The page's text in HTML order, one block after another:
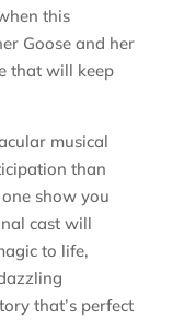
this
Goose and her
that will keep
musical
than
show you
cast will
to life,
that’s perfect